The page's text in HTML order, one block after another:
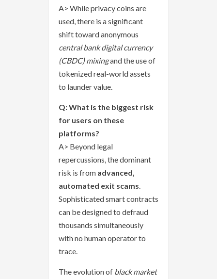
A> While privacy coins are
used, there is a significant
shift toward anonymous
central bank digital currency
(CBDC) mixingand the use of
tokenized real-world assets
to launder value.
Q: What is the biggest risk
for users on these
platforms?
A> Beyond legal
repercussions, the dominant
risk is from advanced,
automated exit scams
Sophisticated smart contracts
can be designed to defraud
thousands simultaneously
with no human operator to
trace.
The evolution of black market